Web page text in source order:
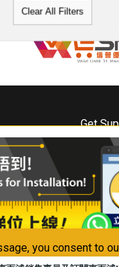
you consent to
with ourPrivacy
Clear All Filters
Get
Book
FAQ &
Connect With Us